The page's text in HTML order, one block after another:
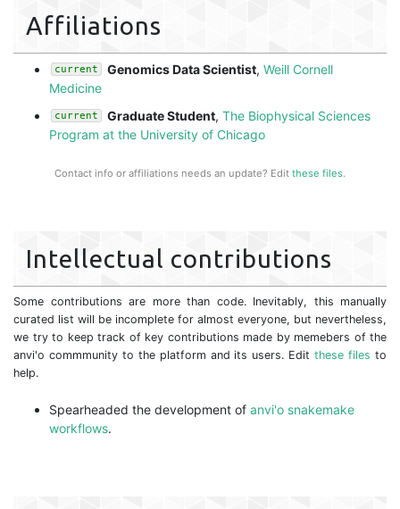
Affiliations
current Genomics Data Scientist, Weill Cornell
Medicine
current Graduate Student, The Biophysical Sciences
Program at the University of Chicago
Contact info or affiliations needs an update? Edit these files.
Intellectual contributions
Some contributions are more than code. Inevitably, this manually
curated list will be incomplete for almost everyone, but nevertheless,
we try to keep track of key contributions made by memebers of the
anvi'o commmunity to the platform and its users. Editthese files to
help.
Spearheaded the development of anvi'o snakemake
workflows.